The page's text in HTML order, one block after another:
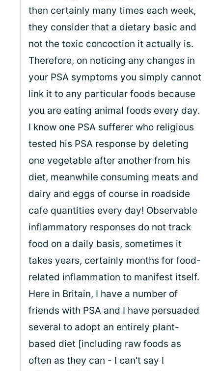
then certainly many times each week,
they consider that a dietary basic and
not the toxic concoction it actually is.
Therefore, on noticing any changes in
your PSA symptoms you simply cannot
link it to any particular foods because
you are eating animal foods every day.
I know one PSA sufferer who religious
tested his PSA response by deleting
one vegetable after another from his
diet, meanwhile consuming meats and
dairy and eggs of course in roadside
cafe quantities every day! Observable
inflammatory responses do not track
food on a daily basis, sometimes it
takes years, certainly months for food-
related inflammation to manifest itself.
Here in Britain, I have a number of
friends with PSA and I have persuaded
several to adopt an entirely plant-
based diet [including raw foods as
often as they can - I can't say I